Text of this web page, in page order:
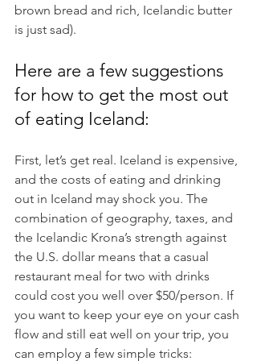
brown bread and rich, Icelandic butter
is just sad).
Here are a few suggestions
for how to get the most out
of eating Iceland:
First, let’s get real. Iceland is expensive,
and the costs of eating and drinking
out in Iceland may shock you. The
combination of geography, taxes, and
the Icelandic Krona’s strength against
the U.S. dollar means that a casual
restaurant meal for two with drinks
could cost you well over $50/person. If
you want to keep your eye on your cash
flow and still eat well on your trip, you
can employ a few simple tricks: